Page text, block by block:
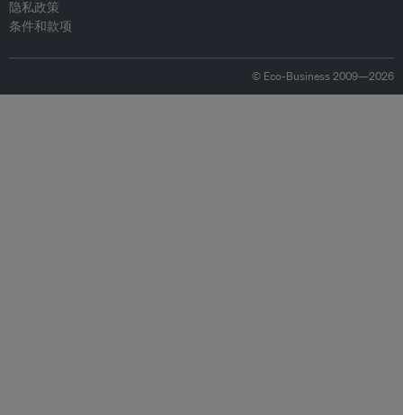
隐私政策
条件和款项
© Eco-Business 2009—2026